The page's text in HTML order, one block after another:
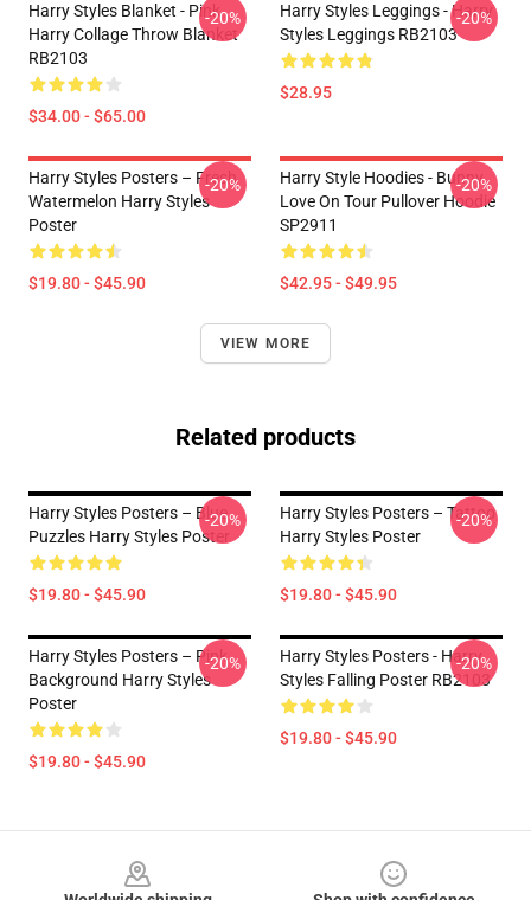
Harry Styles Blanket - Pink
Harry Collage Throw Blanket
RB2103
$34.00 - $65.00
-20%
Harry Styles Leggings - Harry
Styles Leggings RB2103
$28.95
-20%
Harry Styles Posters – Fresh
Watermelon Harry Styles
Poster
$19.80 - $45.90
-20%
Harry Style Hoodies - Bunny
Love On Tour Pullover Hoodie
SP2911
$42.95 - $49.95
-20%
VIEW MORE
Related products
Harry Styles Posters – Blue
Puzzles Harry Styles Poster
$19.80 - $45.90
-20%
Harry Styles Posters – Tattoo
Harry Styles Poster
$19.80 - $45.90
-20%
Harry Styles Posters – Pink
Background Harry Styles
Poster
$19.80 - $45.90
-20%
Harry Styles Posters - Harry
Styles Falling Poster RB2103
$19.80 - $45.90
-20%